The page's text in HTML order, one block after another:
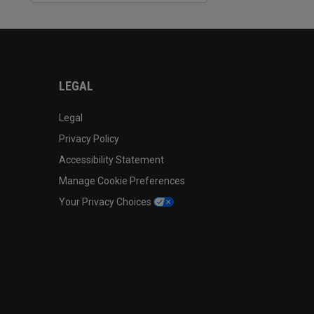
LEGAL
Legal
Privacy Policy
Accessibility Statement
Manage Cookie Preferences
Your Privacy Choices